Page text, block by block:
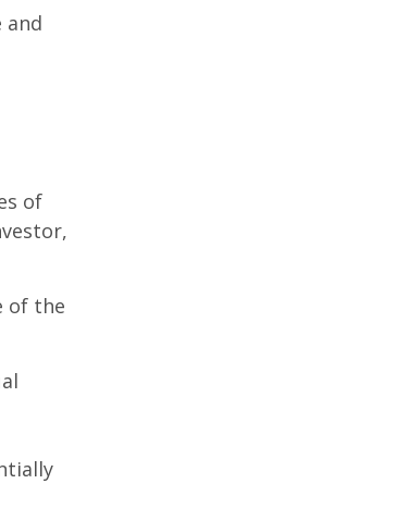
of
of the